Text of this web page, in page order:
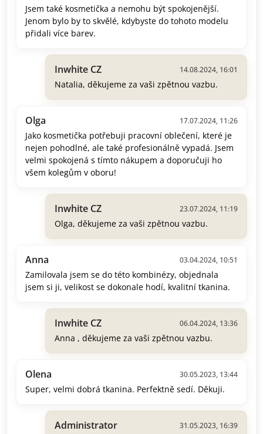
Jsem také kosmetička a nemohu být spokojenější.
Jenom bylo by to skvělé, kdybyste do tohoto modelu
přidali více barev.
Inwhite CZ 14.08.2024, 16:01
Natalia, děkujeme za vaši zpětnou vazbu.
Olga 17.07.2024, 11:26
Jako kosmetička potřebuji pracovní oblečení, které je
nejen pohodlné, ale také profesionálně vypadá. Jsem
velmi spokojená s tímto nákupem a doporučuji ho
všem kolegům v oboru!
Inwhite CZ 23.07.2024, 11:19
Olga, děkujeme za vaši zpětnou vazbu.
Anna 03.04.2024, 10:51
Zamilovala jsem se do této kombinézy, objednala
jsem si ji, velikost se dokonale hodí, kvalitní tkanina.
Inwhite CZ 06.04.2024, 13:36
Anna , děkujeme za vaši zpětnou vazbu.
Olena 30.05.2023, 13:44
Super, velmi dobrá tkanina. Perfektně sedí. Děkuji.
Administrator 31.05.2023, 16:39